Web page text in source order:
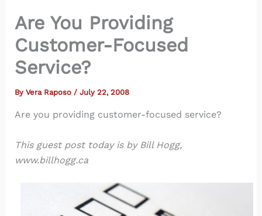
Are You Providing
Customer-Focused
Service?
By Vera Raposo / July 22, 2008
Are you providing customer-focused service?
This guest post today is by Bill Hogg,
www.billhogg.ca